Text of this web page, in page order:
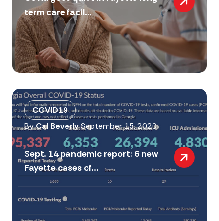
term care facil...
COVID19
ByCal BeverlySeptember 15, 2020
Sept. 14 pandemic report: 6 new
Fayette cases of...